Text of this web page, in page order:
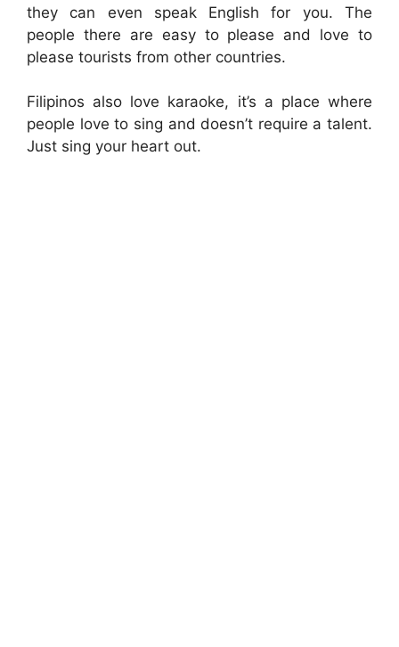
they can even speak English for you. The
people there are easy to please and love to
please tourists from other countries.
Filipinos also love karaoke, it’s a place where
people love to sing and doesn’t require a talent.
Just sing your heart out.